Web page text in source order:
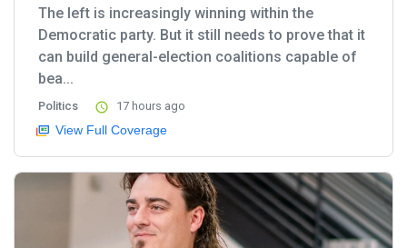
The left is increasingly winning within the
Democratic party. But it still needs to prove that it
can build general-election coalitions capable of
bea...
Politics 17 hours ago
View Full Coverage